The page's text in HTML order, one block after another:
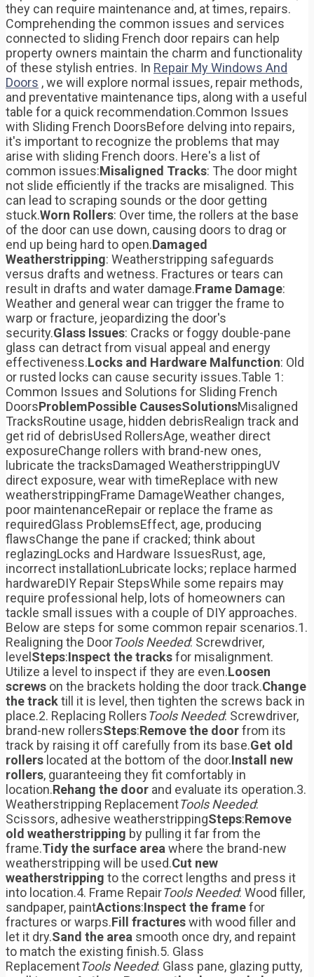
they can require maintenance and, at times, repairs.
Comprehending the common issues and services
connected to sliding French door repairs can help
property owners maintain the charm and functionality
of these stylish entries. In Repair My Windows And
Doors , we will explore normal issues, repair methods,
and preventative maintenance tips, along with a useful
table for a quick recommendation.Common Issues
with Sliding French DoorsBefore delving into repairs,
it's important to recognize the problems that may
arise with sliding French doors. Here's a list of
common issues:Misaligned Tracks: The door might
not slide efficiently if the tracks are misaligned. This
can lead to scraping sounds or the door getting
stuck.Worn Rollers: Over time, the rollers at the base
of the door can use down, causing doors to drag or
end up being hard to open.Damaged
Weatherstripping: Weatherstripping safeguards
versus drafts and wetness. Fractures or tears can
result in drafts and water damage.Frame Damage:
Weather and general wear can trigger the frame to
warp or fracture, jeopardizing the door's
security.Glass Issues: Cracks or foggy double-pane
glass can detract from visual appeal and energy
effectiveness.Locks and Hardware Malfunction: Old
or rusted locks can cause security issues.Table 1:
Common Issues and Solutions for Sliding French
DoorsProblemPossible CausesSolutionsMisaligned
TracksRoutine usage, hidden debrisRealign track and
get rid of debrisUsed RollersAge, weather direct
exposureChange rollers with brand-new ones,
lubricate the tracksDamaged WeatherstrippingUV
direct exposure, wear with timeReplace with new
weatherstrippingFrame DamageWeather changes,
poor maintenanceRepair or replace the frame as
requiredGlass ProblemsEffect, age, producing
flawsChange the pane if cracked; think about
reglazingLocks and Hardware IssuesRust, age,
incorrect installationLubricate locks; replace harmed
hardwareDIY Repair StepsWhile some repairs may
require professional help, lots of homeowners can
tackle small issues with a couple of DIY approaches.
Below are steps for some common repair scenarios.1.
Realigning the DoorTools Needed: Screwdriver,
levelSteps:Inspect the tracksfor misalignment.
Utilize a level to inspect if they are even.Loosen
screws on the brackets holding the door track.Change
the tracktill it is level, then tighten the screws back in
place.2. Replacing RollersTools Needed: Screwdriver,
brand-new rollersSteps:Remove the doorfrom its
track by raising it off carefully from its base.Get old
rollers located at the bottom of the door.Install new
rollers, guaranteeing they fit comfortably in
location.Rehang the door and evaluate its operation.3.
Weatherstripping ReplacementTools Needed:
Scissors, adhesive weatherstrippingSteps:Remove
old weatherstripping by pulling it far from the
frame.Tidy the surface area where the brand-new
weatherstripping will be used.Cut new
weatherstripping to the correct lengths and press it
into location.4. Frame RepairTools Needed: Wood filler,
sandpaper, paintActions:Inspect the framefor
fractures or warps.Fill fractureswith wood filler and
let it dry.Sand the area smooth once dry, and repaint
to match the existing finish.5. Glass
ReplacementTools Needed: Glass pane, glazing putty,